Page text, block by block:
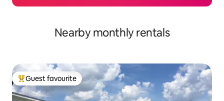
Nearby monthly rentals
Top guest favourite
Guest favourite